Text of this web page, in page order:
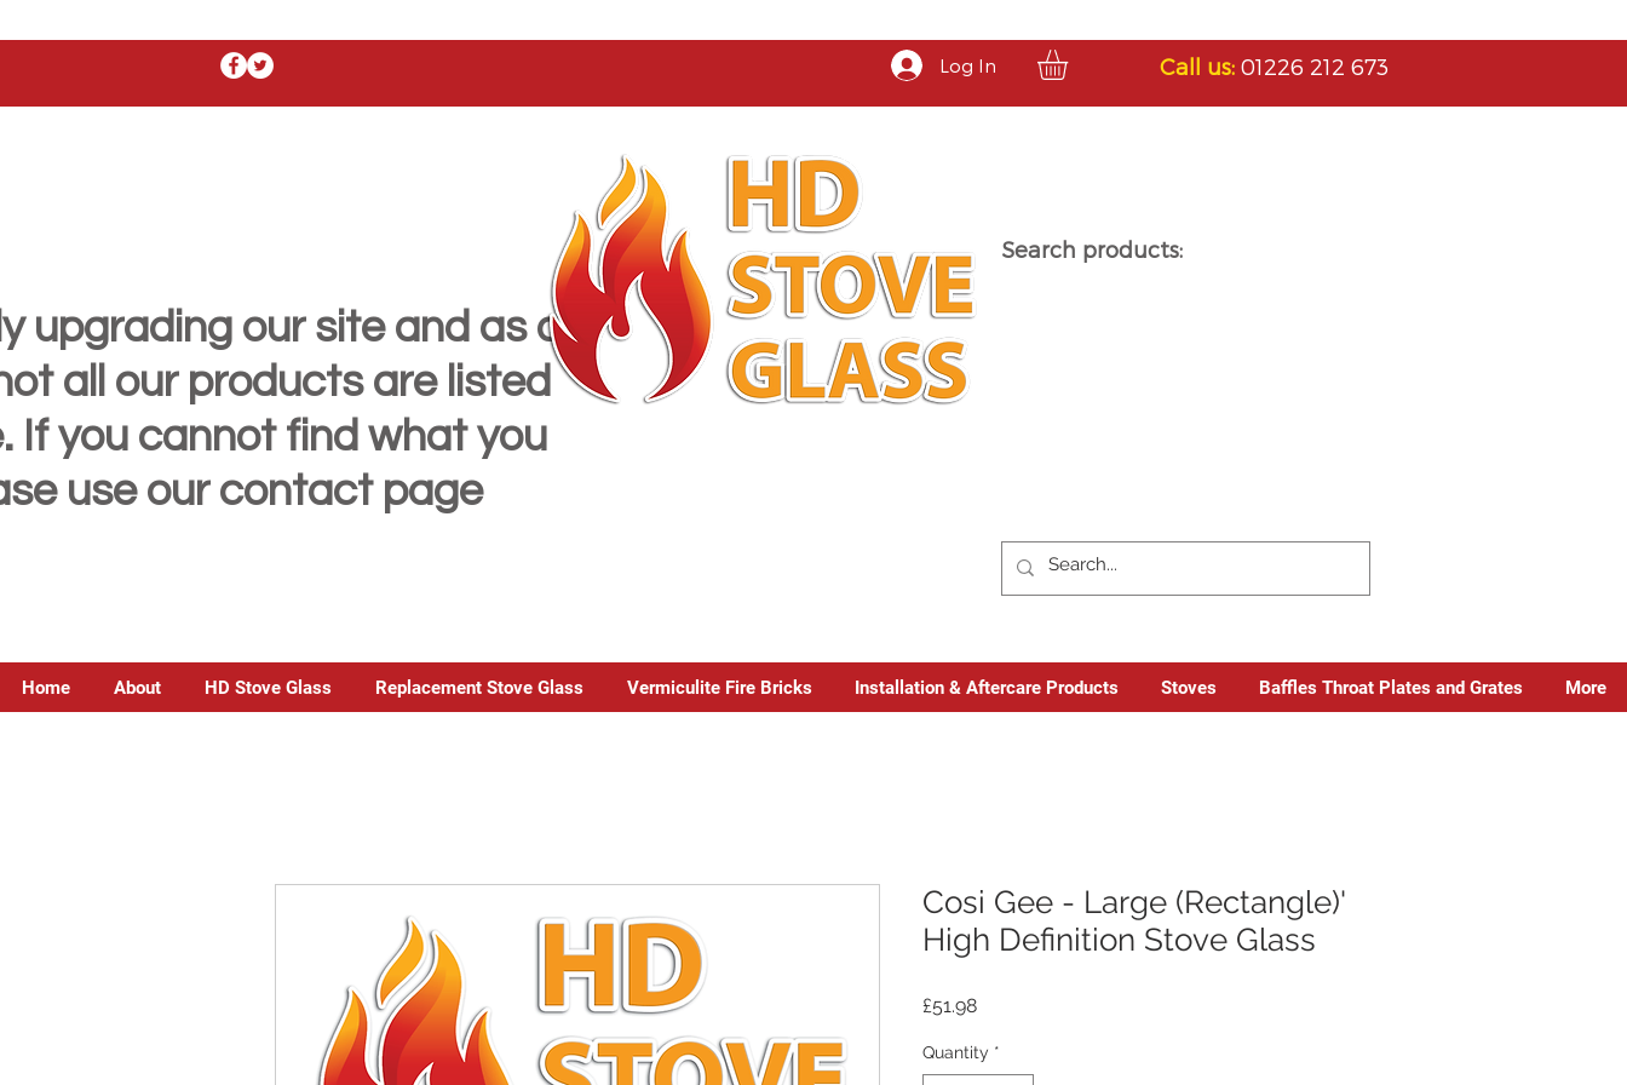
Log In Call us: 01226 212 673
upgrading our site and as a
all our products are listed
If you cannot find what you
use our contact page
Search products:
Home About HD Stove Glass Replacement Stove Glass Vermiculite Fire Bricks Installation & Aftercare Products Stoves Baffles Throat Plates and Grates More
Cosi Gee - Large (Rectangle)'
High Definition Stove Glass
£51.98Price
Quantity *